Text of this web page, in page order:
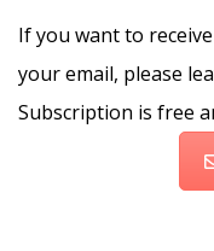
If you want to
your email, please
Subscription is free